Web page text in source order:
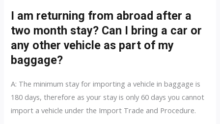
I am returning from abroad after a
two month stay? Can I bring a car or
any other vehicle as part of my
baggage?
A: The minimum stay for importing a vehicle in baggage is
180 days, therefore as your stay is only 60 days you cannot
import a vehicle under the Import Trade and Procedure.